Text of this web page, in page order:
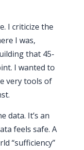
I criticize the
I was,
that 45-
I wanted to
very tools of
data. It’s an
feels safe. A
“sufficiency”